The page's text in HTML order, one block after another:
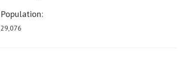
Population:
29,076